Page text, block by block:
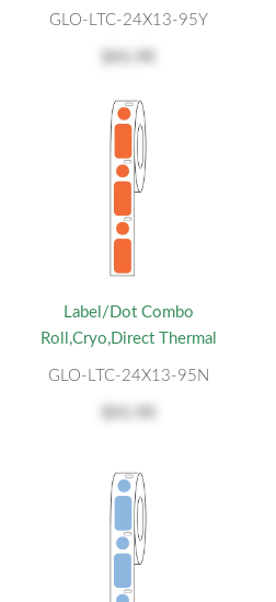
GLO-LTC-24X13-95Y
Label/Dot Combo
Roll,Cryo,Direct Thermal
GLO-LTC-24X13-95N